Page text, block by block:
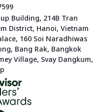
Building, 214B Tran
District, Hanoi, Vietnam
160 Soi Naradhiwas
Bang Rak, Bangkok
Village, Svay Dangkum,